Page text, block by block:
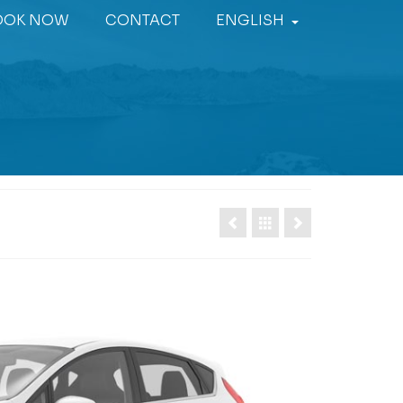
NOW CONTACT ENGLISH